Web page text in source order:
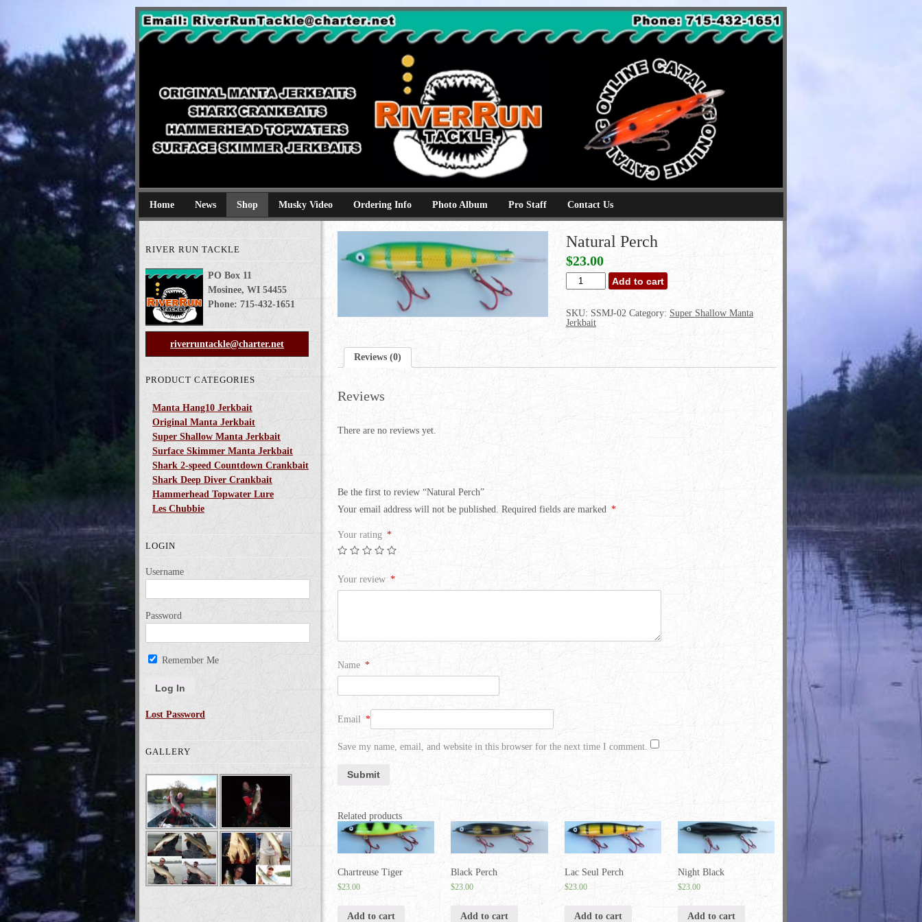
Original Manta Jerkbaits shark crankbaits hammerhead topwaters surface skimmer jerkbaits
Home News Shop Musky Video Ordering Info Photo Album Pro Staff Contact Us
RIVER RUN TACKLE
PO Box 11
Mosinee, WI 54455
Phone: 715-432-1651
riverruntackle@charter.net
PRODUCT CATEGORIES
Manta Hang10 Jerkbait
Original Manta Jerkbait
Super Shallow Manta Jerkbait
Surface Skimmer Manta Jerkbait
Shark 2-speed Countdown Crankbait
Shark Deep Diver Crankbait
Hammerhead Topwater Lure
Les Chubbie
LOGIN
Username
Password
Remember Me
Lost Password
GALLERY
Natural Perch
$23.00
Natural
Perch
Add to cart
SKU: SSMJ-02 Category: Super Shallow Manta
Jerkbait
Reviews (0)
Reviews
There are no reviews yet.
Be the first to review “Natural Perch”
Your email address will not be published. Required fields are marked *
Your rating *
Your review *
Name *
Email *
Save my name, email, and website in this browser for the next time I comment.
Related products
Chartreuse Tiger
$23.00
Add to cart
Black Perch
$23.00
Add to cart
Lac Seul Perch
$23.00
Add to cart
Night Black
$23.00
Add to cart